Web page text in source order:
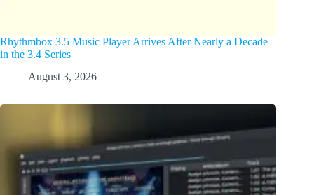
Rhythmbox 3.5 Music Player Arrives After Nearly a Decade
in the 3.4 Series
August 3, 2026